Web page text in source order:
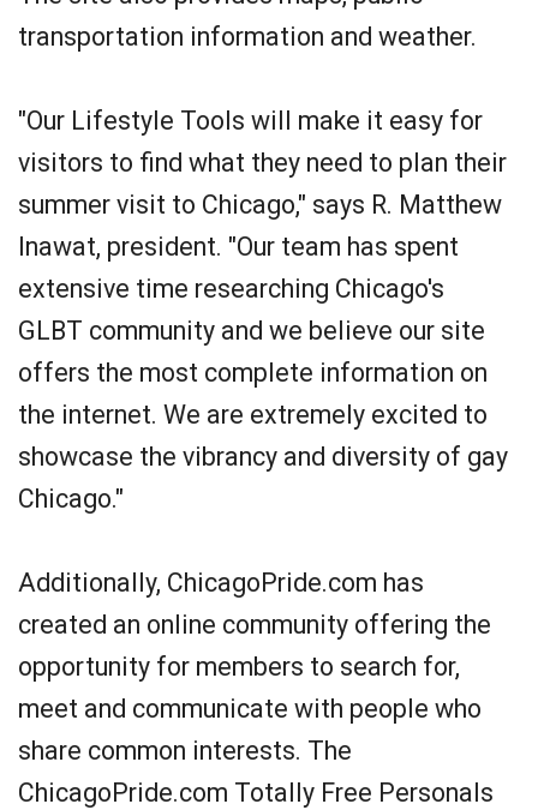
transportation information and weather.
"Our Lifestyle Tools will make it easy for
visitors to find what they need to plan their
summer visit to Chicago," says R. Matthew
Inawat, president. "Our team has spent
extensive time researching Chicago's
GLBT community and we believe our site
offers the most complete information on
the internet. We are extremely excited to
showcase the vibrancy and diversity of gay
Chicago."
Additionally, ChicagoPride.com has
created an online community offering the
opportunity for members to search for,
meet and communicate with people who
share common interests. The
ChicagoPride.com Totally Free Personals